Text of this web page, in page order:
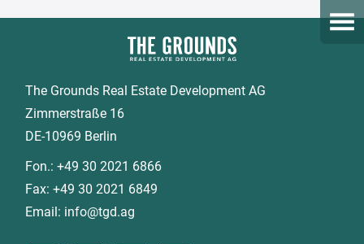
Open
The Grounds Real Estate Development AG
Zimmerstraße 16
DE-10969 Berlin
Fon.:+49 30 2021 6866
Fax:+49 30 2021 6849
Email: info@tgd.ag